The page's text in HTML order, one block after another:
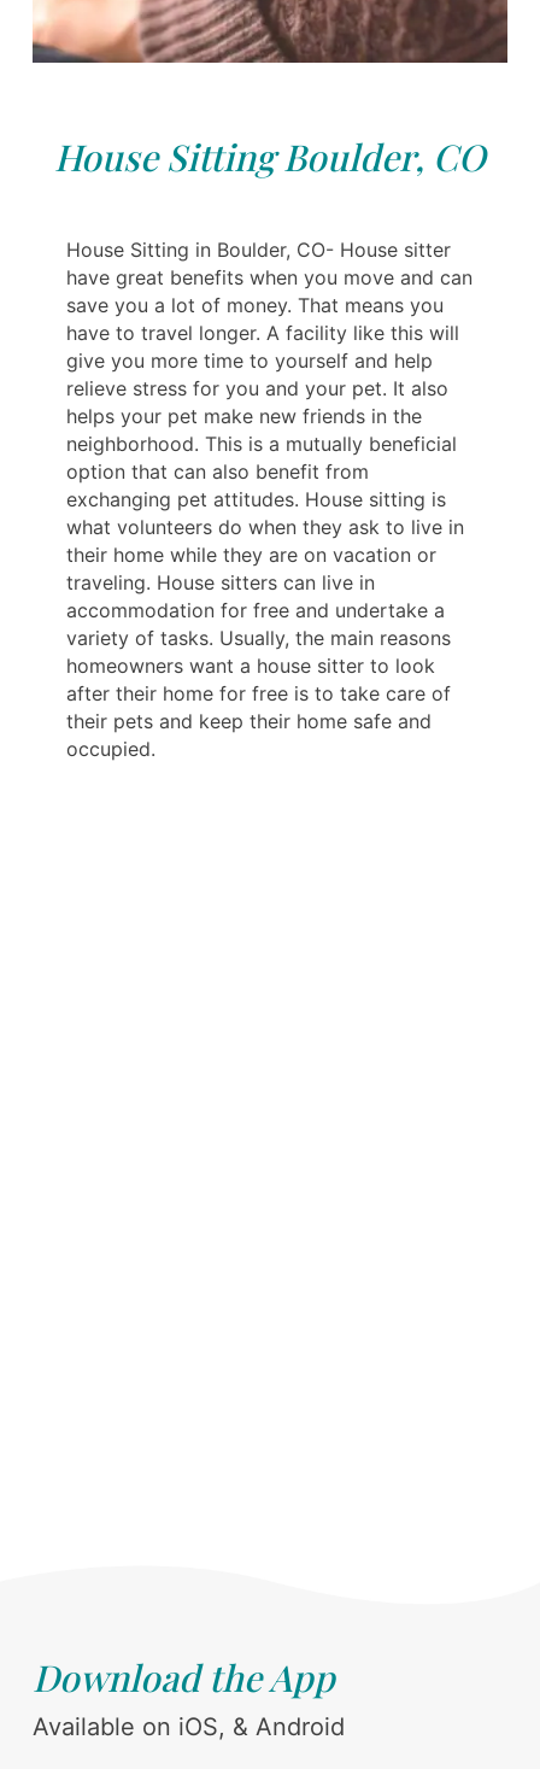
House Sitting Boulder, CO
House Sitting in Boulder, CO- House sitter
have great benefits when you move and can
save you a lot of money. That means you
have to travel longer. A facility like this will
give you more time to yourself and help
relieve stress for you and your pet. It also
helps your pet make new friends in the
neighborhood. This is a mutually beneficial
option that can also benefit from
exchanging pet attitudes. House sitting is
what volunteers do when they ask to live in
their home while they are on vacation or
traveling. House sitters can live in
accommodation for free and undertake a
variety of tasks. Usually, the main reasons
homeowners want a house sitter to look
after their home for free is to take care of
their pets and keep their home safe and
occupied.
Download the App
Available on iOS, & Android